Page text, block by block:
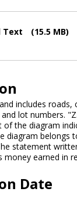
Text (15.5 MB)
includes roads,
lot numbers.
the diagram
diagram belongs
statement
money earned in
Date